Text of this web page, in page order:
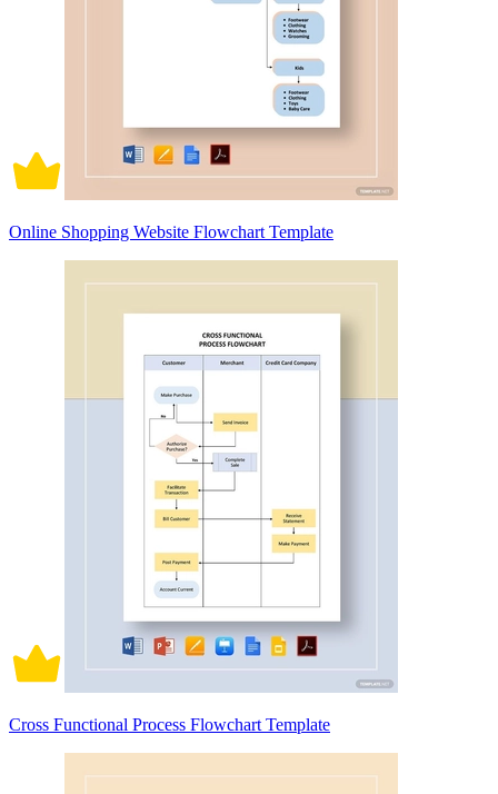
Online Shopping Website Flowchart Template
Cross Functional Process Flowchart Template